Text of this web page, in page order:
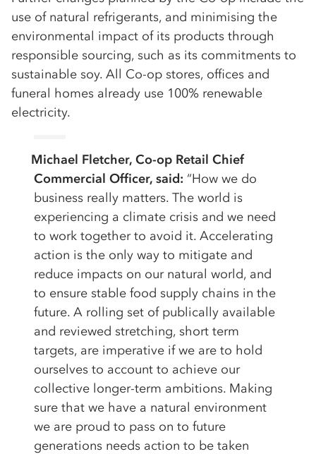
use of natural refrigerants, and minimising the
environmental impact of its products through
responsible sourcing, such as its commitments to
sustainable soy. All Co-op stores, offices and
funeral homes already use 100% renewable
electricity.
Michael Fletcher, Co-op Retail Chief
Commercial Officer, said: “How we do
business really matters. The world is
experiencing a climate crisis and we need
to work together to avoid it. Accelerating
action is the only way to mitigate and
reduce impacts on our natural world, and
to ensure stable food supply chains in the
future. A rolling set of publically available
and reviewed stretching, short term
targets, are imperative if we are to hold
ourselves to account to achieve our
collective longer-term ambitions. Making
sure that we have a natural environment
we are proud to pass on to future
generations needs action to be taken